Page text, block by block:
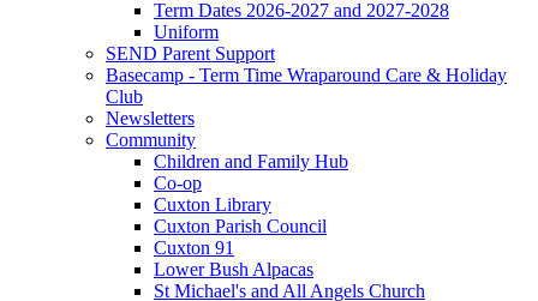
Term Dates 2026-2027 and 2027-2028
Uniform
SEND Parent Support
Basecamp - Term Time Wraparound Care & Holiday
Club
Newsletters
Community
Children and Family Hub
Co-op
Cuxton Library
Cuxton Parish Council
Cuxton 91
Lower Bush Alpacas
St Michael's and All Angels Church